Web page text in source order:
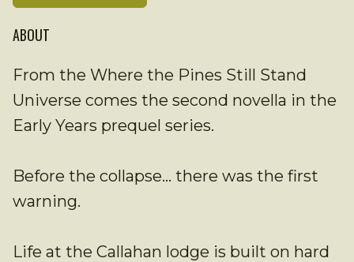
ABOUT
From the Where the Pines Still Stand
Universe comes the second novella in the
Early Years prequel series.
Before the collapse… there was the first
warning.
Life at the Callahan lodge is built on hard